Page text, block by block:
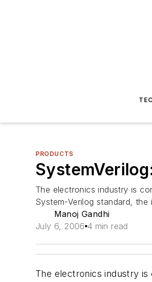
PRODUCTS
The electronics industry is
System-Verilog standard,
Manoj Gandhi
July 6, 2006 4 min read
The electronics industry